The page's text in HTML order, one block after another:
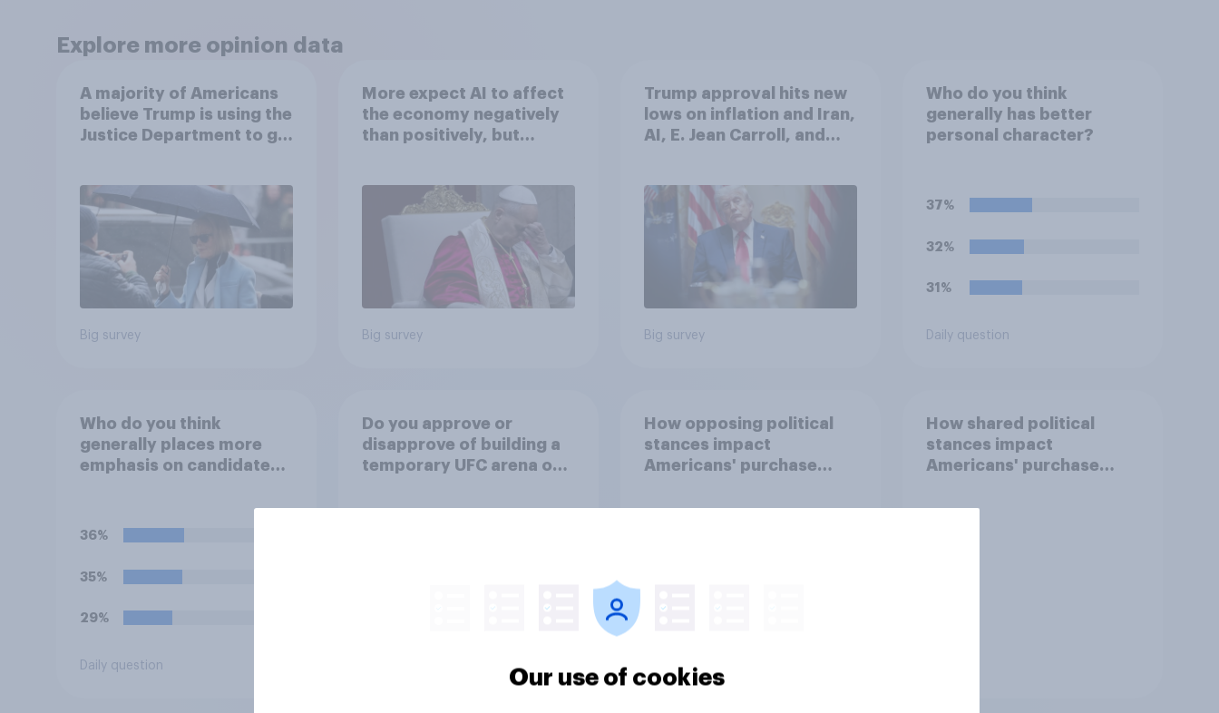
Explore more opinion data
A majority of Americans
believe Trump is using the
Justice Department to go
Big survey
More expect AI to affect
the economy negatively
than positively, but
own lives
Big survey
Trump approval hits new
lows on inflation and Iran,
AI, E. Jean Carroll, and
Poll
Big survey
Who do you think
generally has better
personal character?
37%
32%
31%
Daily question
Who do you think
generally places more
emphasis on candidates'
deciding whom to vote
for?
36%
35%
29%
Daily question
Do you approve or
disapprove of building a
temporary UFC arena on
Lawn?
How opposing political
stances impact
Americans' purchase
Tracker
How shared political
stances impact
Americans' purchase
Our use of cookies